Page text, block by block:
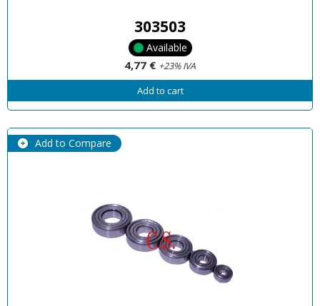
303503
Available
4,77 € +23% IVA
Add to cart
Add to Compare